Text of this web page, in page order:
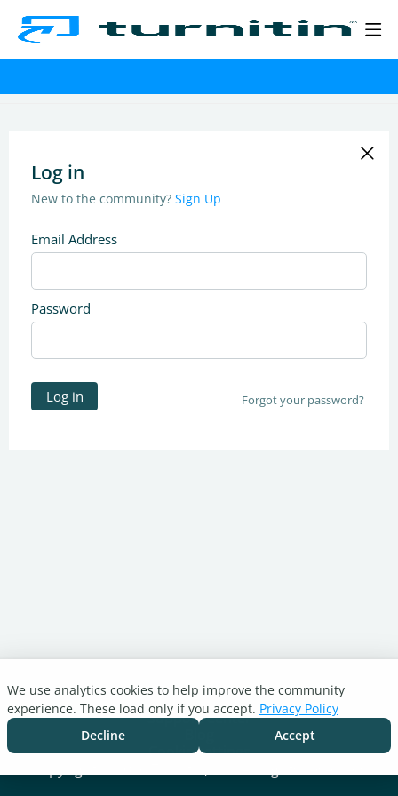
Log in
New to the community? Sign Up
Email Address
Password
Log in Forgot your password?
Turnitin.com
Support Center
Cookie settings
We use analytics cookies to help improve the community
experience. These load only if you accept. Privacy Policy
Decline
Accept